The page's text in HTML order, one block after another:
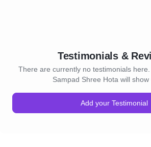
Testimonials &
There are currently no testimonials
Sampad Shree Hota will show
Add your Testimonial